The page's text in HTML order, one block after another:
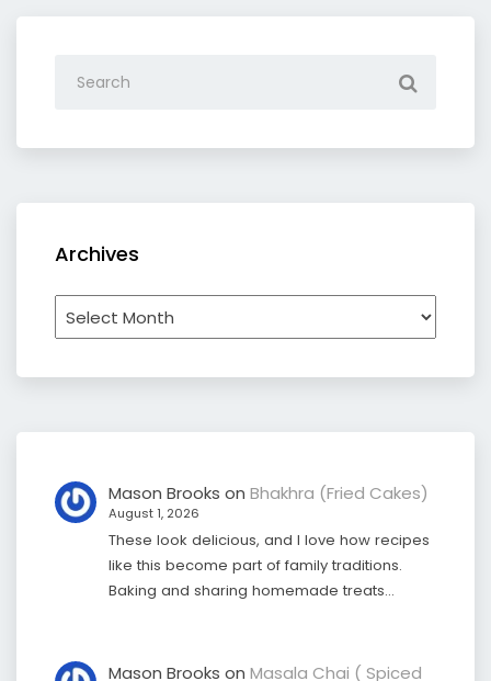
Archives
Archives
Mason Brooks on Bhakhra (Fried Cakes)
August 1, 2026
These look delicious, and I love how recipes
like this become part of family traditions.
Baking and sharing homemade treats…
Mason Brooks on Masala Chai ( Spiced